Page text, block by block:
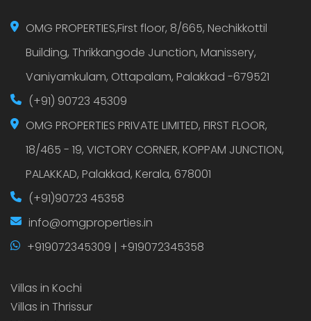
OMG PROPERTIES,First floor, 8/665, Nechikkottil
Building, Thrikkangode Junction, Manissery,
Vaniyamkulam, Ottapalam, Palakkad -679521
(+91) 90723 45309
OMG PROPERTIES PRIVATE LIMITED, FIRST FLOOR,
18/465 - 19, VICTORY CORNER, KOPPAM JUNCTION,
PALAKKAD, Palakkad, Kerala, 678001
(+91)90723 45358
info@omgproperties.in
+919072345309 | +919072345358
Villas in Kochi
Villas in Thrissur